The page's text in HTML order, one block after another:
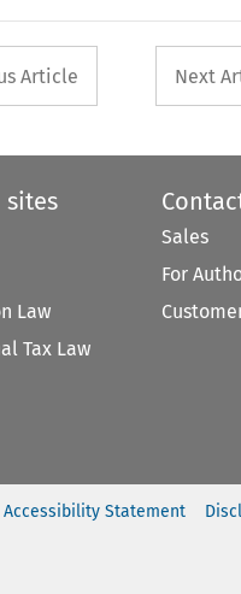
button used
Article Next
sites
Law
Tax Law
Sales
For
Accessibility Statement